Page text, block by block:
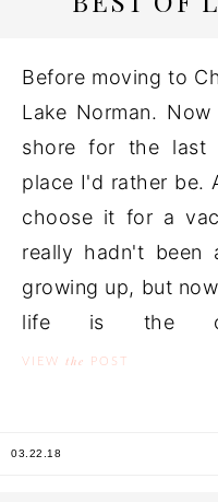
Before moving to
Lake Norman.
shore for the last
place I'd rather be.
choose it for a
really hadn't been
growing up, but
life is the
VIEW the POST
03.22.18